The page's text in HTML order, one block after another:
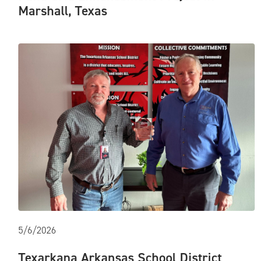
Marshall, Texas
5/6/2026